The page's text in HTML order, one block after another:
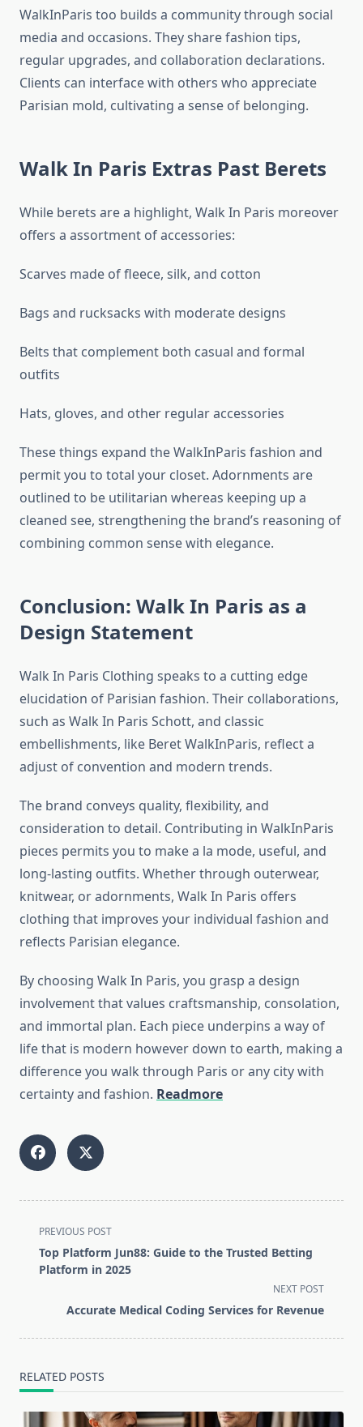
WalkInParis too builds a community through social
media and occasions. They share fashion tips,
regular upgrades, and collaboration declarations.
Clients can interface with others who appreciate
Parisian mold, cultivating a sense of belonging.
Walk In Paris Extras Past Berets
While berets are a highlight, Walk In Paris moreover
offers a assortment of accessories:
Scarves made of fleece, silk, and cotton
Bags and rucksacks with moderate designs
Belts that complement both casual and formal
outfits
Hats, gloves, and other regular accessories
These things expand the WalkInParis fashion and
permit you to total your closet. Adornments are
outlined to be utilitarian whereas keeping up a
cleaned see, strengthening the brand’s reasoning of
combining common sense with elegance.
Conclusion: Walk In Paris as a
Design Statement
Walk In Paris Clothing speaks to a cutting edge
elucidation of Parisian fashion. Their collaborations,
such as Walk In Paris Schott, and classic
embellishments, like Beret WalkInParis, reflect a
adjust of convention and modern trends.
The brand conveys quality, flexibility, and
consideration to detail. Contributing in WalkInParis
pieces permits you to make a la mode, useful, and
long-lasting outfits. Whether through outerwear,
knitwear, or adornments, Walk In Paris offers
clothing that improves your individual fashion and
reflects Parisian elegance.
By choosing Walk In Paris, you grasp a design
involvement that values craftsmanship, consolation,
and immortal plan. Each piece underpins a way of
life that is modern however down to earth, making a
difference you walk through Paris or any city with
certainty and fashion. Readmore
<span
class="nav-
subtitle
PREVIOUS POST
Top Platform Jun88: Guide to the Trusted Betting
Platform in 2025
NEXT POST
Accurate Medical Coding Services for Revenue
RELATED POSTS